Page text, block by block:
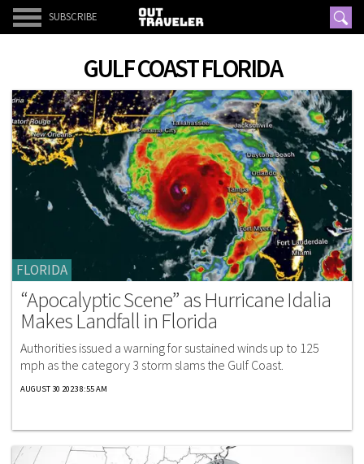
SUBSCRIBE
GULF COAST FLORIDA
FLORIDA
“Apocalyptic Scene” as Hurricane Idalia
Makes Landfall in Florida
Authorities issued a warning for sustained winds up to 125
mph as the category 3 storm slams the Gulf Coast.
AUGUST 30 2023 8:55 AM